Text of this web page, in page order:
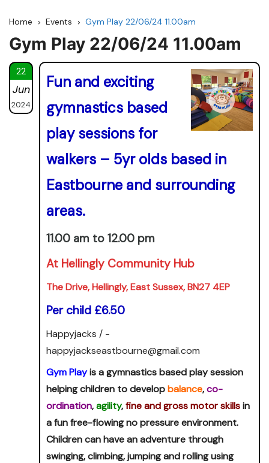
Home Events Gym Play 22/06/24 11.00am
Gym Play 22/06/24 11.00am
22
Jun
2024
Fun and exciting
gymnastics based
play sessions for
walkers – 5yr olds based in
Eastbourne and surrounding
areas.
11.00 am to 12.00 pm
At Hellingly Community Hub
The Drive, Hellingly, East Sussex, BN27 4EP
Per child £6.50
Happyjacks / -
happyjackseastbourne@gmail.com
Gym Playis a gymnastics based play session
helping children to developbalance,co-
ordination,agility,fine and gross motor skillsin
a fun free-flowing no pressure environment.
Children can have an adventure through
swinging, climbing, jumping and rolling using